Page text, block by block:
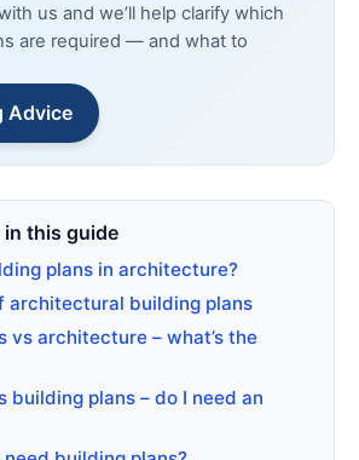
us and we’ll help clarify which
are required — and what to
Advice
in this guide
plans in architecture?
architectural building plans
vs architecture – what’s the
building plans – do I need an